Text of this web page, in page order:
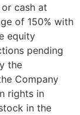
cash at
of 150% with
equity
pending
the
Company
rights in
in the